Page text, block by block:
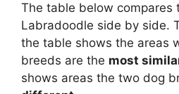
The table below compares
Labradoodle side by side.
the table shows the areas
breeds are the most
shows areas the two dog